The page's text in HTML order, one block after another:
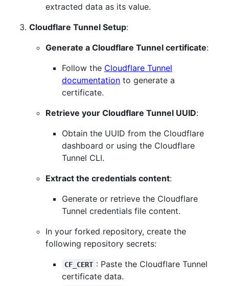
extracted data as its value.
Cloudflare Tunnel Setup:
Generate a Cloudflare Tunnel certificate:
Follow the Cloudflare Tunnel
documentation to generate a
certificate.
Retrieve your Cloudflare Tunnel UUID:
Obtain the UUID from the Cloudflare
dashboard or using the Cloudflare
Tunnel CLI.
Extract the credentials content:
Generate or retrieve the Cloudflare
Tunnel credentials file content.
In your forked repository, create the
following repository secrets:
CF_CERT : Paste the Cloudflare Tunnel
certificate data.